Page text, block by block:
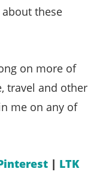
these
on more of
travel and other
me on any of
| LTK